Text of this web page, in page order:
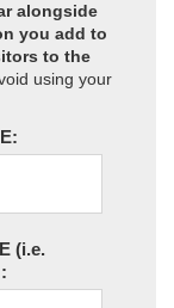
alongside
you add to
to the
using your
(i.e.
: